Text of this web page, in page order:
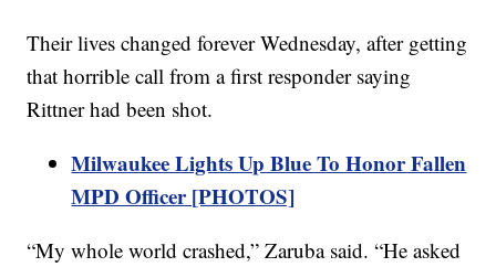
Their lives changed forever Wednesday, after getting
that horrible call from a first responder saying
Rittner had been shot.
Milwaukee Lights Up Blue To Honor Fallen
MPD Officer [PHOTOS]
“My whole world crashed,” Zaruba said. “He asked